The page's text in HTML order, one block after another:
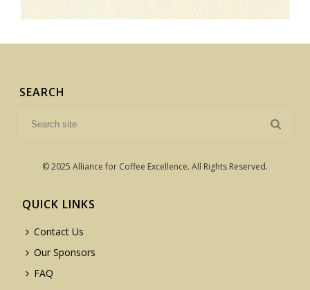
SEARCH
© 2025 Alliance for Coffee Excellence. All Rights Reserved.
QUICK LINKS
Contact Us
Our Sponsors
FAQ